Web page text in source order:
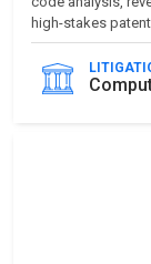
high-stakes